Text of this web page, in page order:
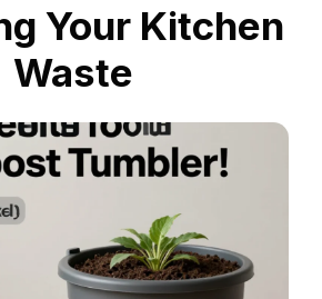
Your Kitchen
Waste